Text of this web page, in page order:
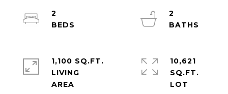
2
2
1,100 SQ.FT.
LIVING
10,621
SQ.FT.